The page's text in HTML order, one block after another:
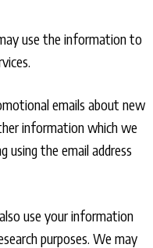
use the information to
emails about new
information which we
using the email address
use your information
purposes. We may